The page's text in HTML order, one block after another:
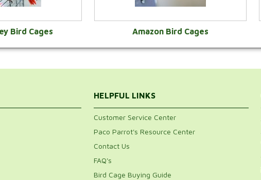
Bird Cages
VIEW CATEGORY
Amazon Bird Cages
HELPFUL LINKS
Customer Service Center
Paco Parrot's Resource Center
Contact Us
FAQ's
Bird Cage Buying Guide